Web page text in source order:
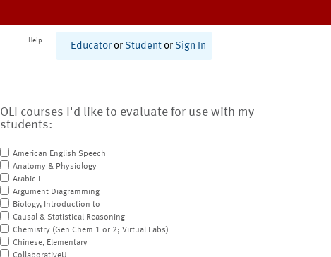
Help
Educator or Student or Sign In
OLI courses I'd like to evaluate for use with my
students:
American English Speech
Anatomy & Physiology
Arabic I
Argument Diagramming
Biology, Introduction to
Causal & Statistical Reasoning
Chemistry (Gen Chem 1 or 2; Virtual Labs)
Chinese, Elementary